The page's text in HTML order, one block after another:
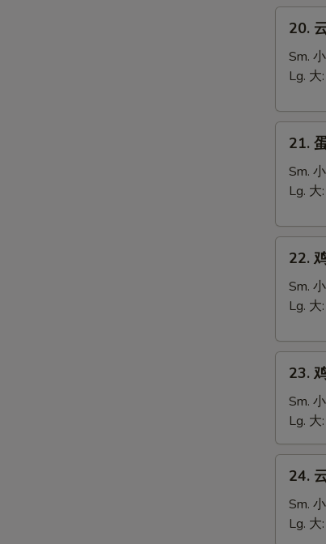
Soup
20.
Sm.
Lg. 大:
Drop
21.
Sm.
Lg. 大:
Noodle
22.
Sm.
Lg. 大:
Chicken
Rice
Soup
23.
Sm.
Lg. 大:
24.
Sm.
Lg. 大: